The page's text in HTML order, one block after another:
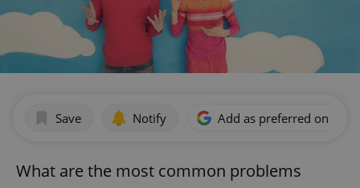
Save Notify Add as preferred on
What are the most common problems